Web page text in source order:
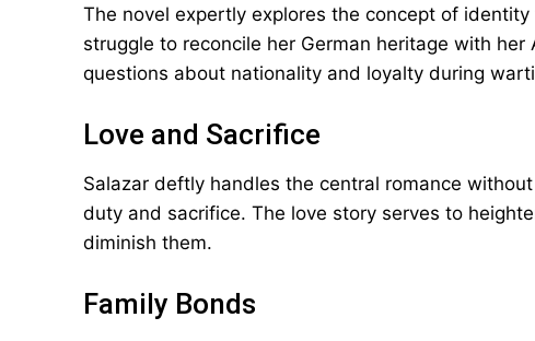
The novel expertly explores the concept of identity
struggle to reconcile her German heritage with
questions about nationality and loyalty during
Love and Sacrifice
Salazar deftly handles the central romance
duty and sacrifice. The love story serves to
diminish them.
Family Bonds